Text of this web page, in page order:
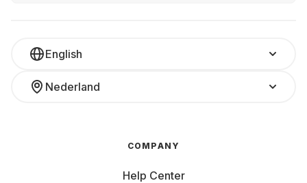
English
Nederland
COMPANY
Help Center